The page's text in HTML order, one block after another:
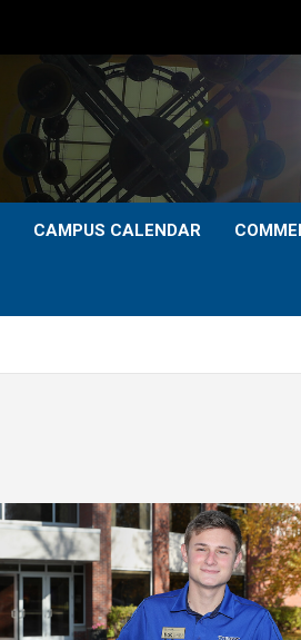
CAMPUS CALENDAR